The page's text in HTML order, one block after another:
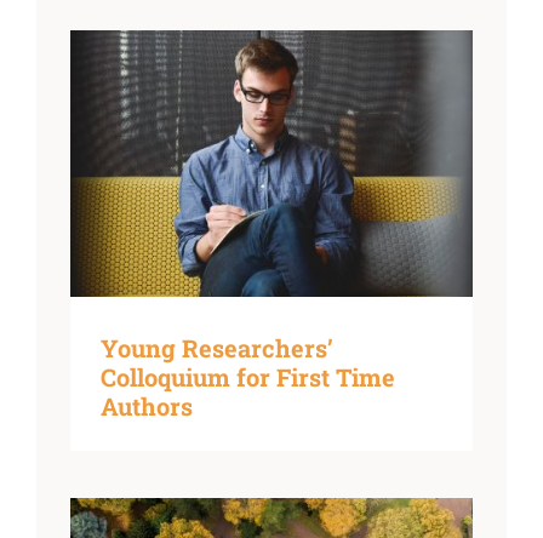
Young Researchers’
Colloquium for First Time
Authors